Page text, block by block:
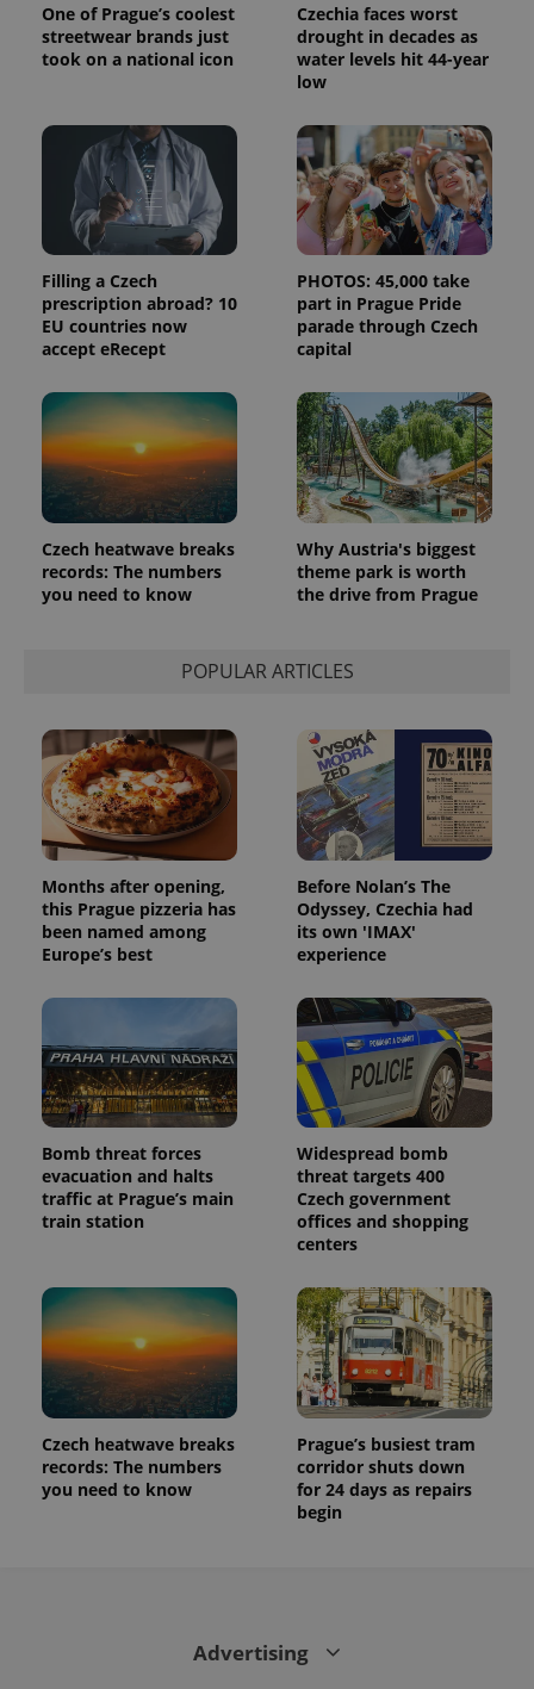
One of Prague’s coolest
streetwear brands just
took on a national icon
Czechia faces worst
drought in decades as
water levels hit 44-year
low
Filling a Czech
prescription abroad? 10
EU countries now
accept eRecept
PHOTOS: 45,000 take
part in Prague Pride
parade through Czech
capital
Czech heatwave breaks
records: The numbers
you need to know
Why Austria's biggest
theme park is worth
the drive from Prague
POPULAR ARTICLES
Months after opening,
this Prague pizzeria has
been named among
Europe’s best
Before Nolan’s The
Odyssey, Czechia had
its own 'IMAX'
experience
Bomb threat forces
evacuation and halts
traffic at Prague’s main
train station
Widespread bomb
threat targets 400
Czech government
offices and shopping
centers
Czech heatwave breaks
records: The numbers
you need to know
Prague’s busiest tram
corridor shuts down
for 24 days as repairs
begin
Advertising
Name Expiration Description
1 year 1
This cookie
with
Google
Universal
Analytics -
which is a
significant
update to
Google's
more
commonly
used
analytics
service.
This cookie
unique
users by
assigning a
randomly
generated
number as
a client
identifier. It
is included
in each
page
request in
a site and
the sites
analytics
reports.
_ga_LSHBD1S1X4
.expats.cz
1 year 1
month
This cookie
is used by
Google
Analytics to
persist
session
state.
Name
Provider
Expiration Description
Platform
Inc.
.expats.cz
Facebook to
deliver a
series of
advertisement
products such
as real time
bidding from
third party